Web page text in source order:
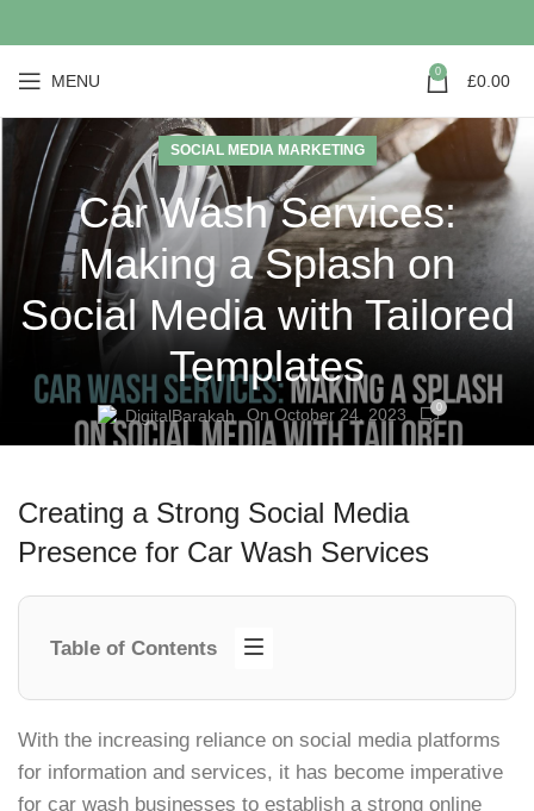
MENU 0 £0.00
SOCIAL MEDIA MARKETING
Car Wash Services:
Making a Splash on
Social Media with Tailored
Templates
DigitalBarakah On October 24, 2023 0
Creating a Strong Social Media
Presence for Car Wash Services
Table of Contents
With the increasing reliance on social media platforms
for information and services, it has become imperative
for car wash businesses to establish a strong online